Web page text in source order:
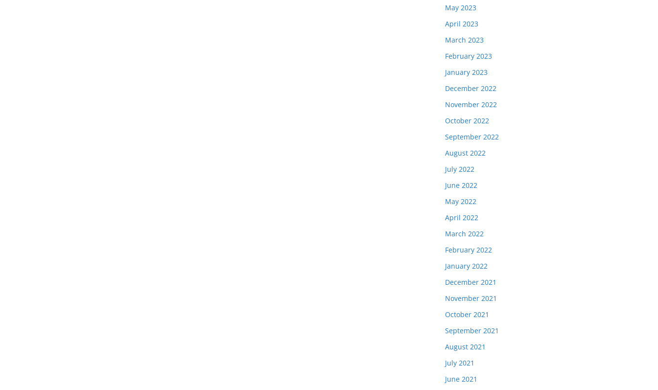
May 2023
April 2023
March 2023
February 2023
January 2023
December 2022
November 2022
October 2022
September 2022
August 2022
July 2022
June 2022
May 2022
April 2022
March 2022
February 2022
January 2022
December 2021
November 2021
October 2021
September 2021
August 2021
July 2021
June 2021